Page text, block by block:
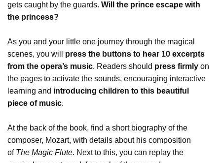
gets caught by the guards. Will the prince escape with
the princess?
As you and your little one journey through the magical
scenes, you will press the buttons to hear 10 excerpts
from the opera’s music. Readers should press firmly on
the pages to activate the sounds, encouraging interactive
learning and introducing children to this beautiful
piece of music.
At the back of the book, find a short biography of the
composer, Mozart, with details about his composition
of The Magic Flute. Next to this, you can replay the